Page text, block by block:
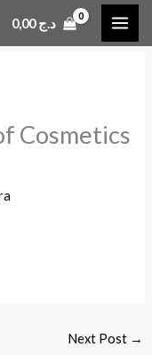
د.ج0,00
Cosmetics
Next Post →